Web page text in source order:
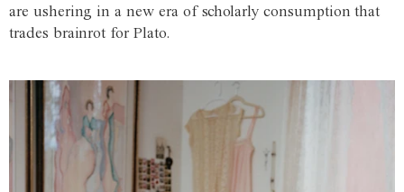
are ushering in a new era of scholarly consumption that
trades brainrot for Plato.